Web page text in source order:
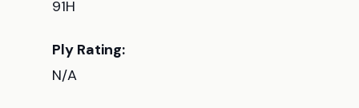
91H
Ply Rating:
N/A